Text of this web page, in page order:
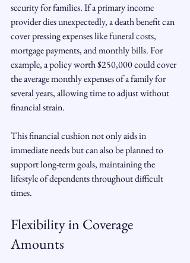
security for families. If a primary income
provider dies unexpectedly, a death benefit can
cover pressing expenses like funeral costs,
mortgage payments, and monthly bills. For
example, a policy worth $250,000 could cover
the average monthly expenses of a family for
several years, allowing time to adjust without
financial strain.
This financial cushion not only aids in
immediate needs but can also be planned to
support long-term goals, maintaining the
lifestyle of dependents throughout difficult
times.
Flexibility in Coverage
Amounts